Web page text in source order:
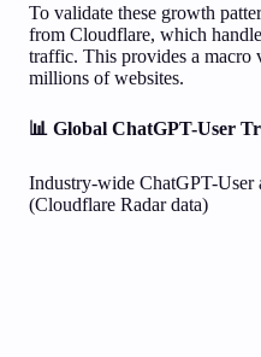
To validate these growth
from Cloudflare, which
traffic. This provides a macro
millions of websites.
📊 Global ChatGPT-User
Industry-wide ChatGPT-User
(Cloudflare Radar data)